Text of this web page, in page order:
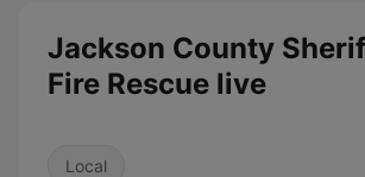
Jackson County
Fire Rescue live
Local